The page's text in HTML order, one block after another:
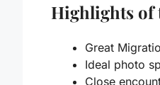
Highlights of
Great
Ideal photo
Close